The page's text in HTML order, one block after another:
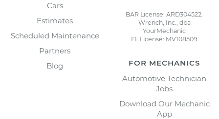
Cars
Estimates
Scheduled Maintenance
Partners
Blog
BAR License: ARD304522,
Wrench, Inc., dba
YourMechanic
FL License: MV108509
FOR MECHANICS
Automotive Technician
Jobs
Download Our Mechanic
App